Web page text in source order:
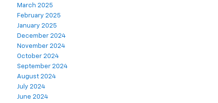
March 2025
February 2025
January 2025
December 2024
November 2024
October 2024
September 2024
August 2024
July 2024
June 2024